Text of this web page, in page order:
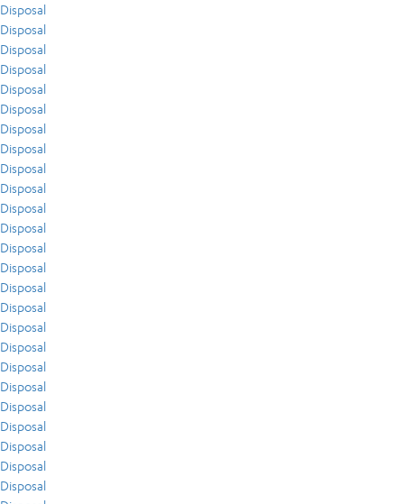
Disposal
Disposal
Disposal
Disposal
Disposal
Disposal
Disposal
Disposal
Disposal
Disposal
Disposal
Disposal
Disposal
Disposal
Disposal
Disposal
Disposal
Disposal
Disposal
Disposal
Disposal
Disposal
Disposal
Disposal
Disposal